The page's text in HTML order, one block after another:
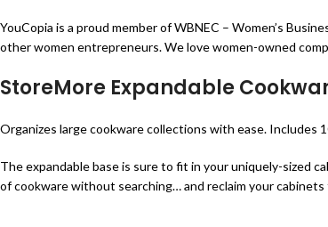
YouCopia is a proud member of WBNEC – Women’s
other women entrepreneurs. We love women-owned
StoreMore Expandable
Organizes large cookware collections with ease. Includes
The expandable base is sure to fit in your uniquely-sized
of cookware without searching… and reclaim your cabinets